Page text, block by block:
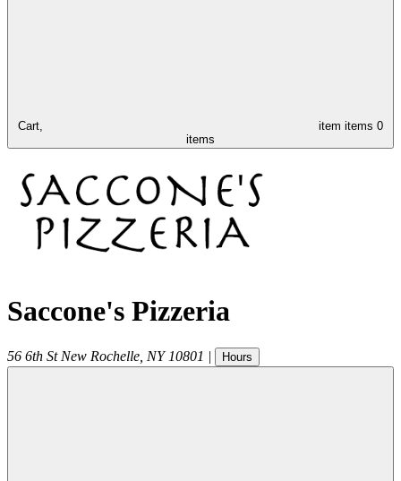
Cart, item items 0
items
Saccone's Pizzeria
56 6th St New Rochelle NY 10801 | Hours